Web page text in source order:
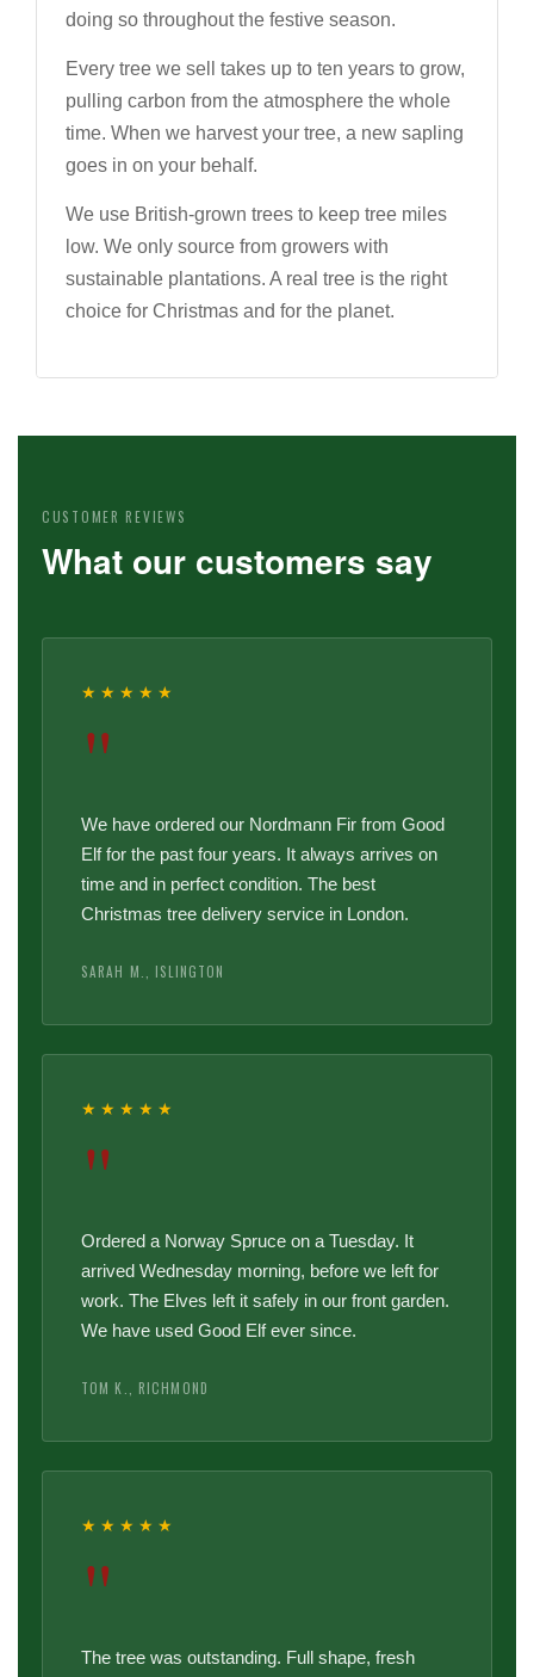
doing so throughout the festive season.
Every tree we sell takes up to ten years to grow,
pulling carbon from the atmosphere the whole
time. When we harvest your tree, a new sapling
goes in on your behalf.
We use British-grown trees to keep tree miles
low. We only source from growers with
sustainable plantations. A real tree is the right
choice for Christmas and for the planet.
CUSTOMER REVIEWS
What our customers say
★★★★★
"
We have ordered our Nordmann Fir from Good
Elf for the past four years. It always arrives on
time and in perfect condition. The best
Christmas tree delivery service in London.
SARAH M., ISLINGTON
★★★★★
"
Ordered a Norway Spruce on a Tuesday. It
arrived Wednesday morning, before we left for
work. The Elves left it safely in our front garden.
We have used Good Elf ever since.
TOM K., RICHMOND
★★★★★
"
The tree was outstanding. Full shape, fresh